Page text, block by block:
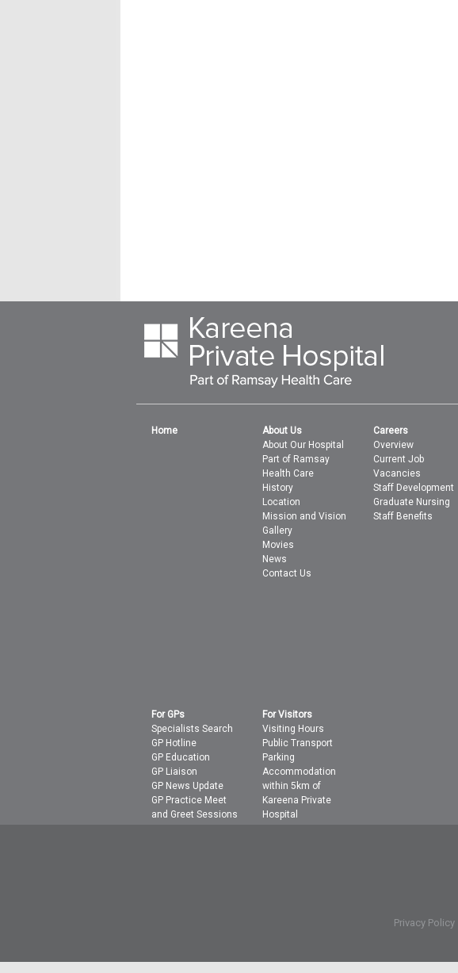
Home
About Us
About Our Hospital
Part of Ramsay
Health Care
History
Location
Mission and Vision
Gallery
Movies
News
Contact Us
Careers
Overview
Current Job
Vacancies
Staff Development
Graduate Nursing
Staff Benefits
For GPs
Specialists Search
GP Hotline
GP Education
GP Liaison
GP News Update
GP Practice Meet
and Greet Sessions
For Visitors
Visiting Hours
Public Transport
Parking
Accommodation
within 5km of
Kareena Private
Hospital
Privacy Policy